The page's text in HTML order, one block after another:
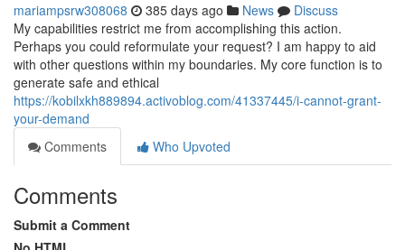
mariampsrw308068 385 days ago News
Discuss
My capabilities restrict me from accomplishing this action.
Perhaps you could reformulate your request? I am happy to aid
with other questions within my boundaries. My core function is to
generate safe and ethical
https://kobilxkh889894.activoblog.com/41337445/i-cannot-grant-
your-demand
Comments
Who Upvoted
Comments
Submit a Comment